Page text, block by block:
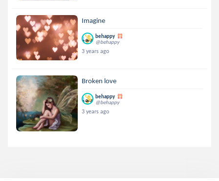
Imagine
behappy
@behappy
3 years ago
Broken love
behappy
@behappy
3 years ago